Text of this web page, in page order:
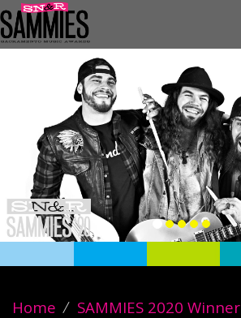
Home SAMMIES 2020 Winner